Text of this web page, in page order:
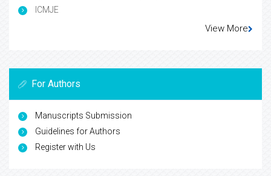
ICMJE
View More
For Authors
Manuscripts Submission
Guidelines for Authors
Register with Us